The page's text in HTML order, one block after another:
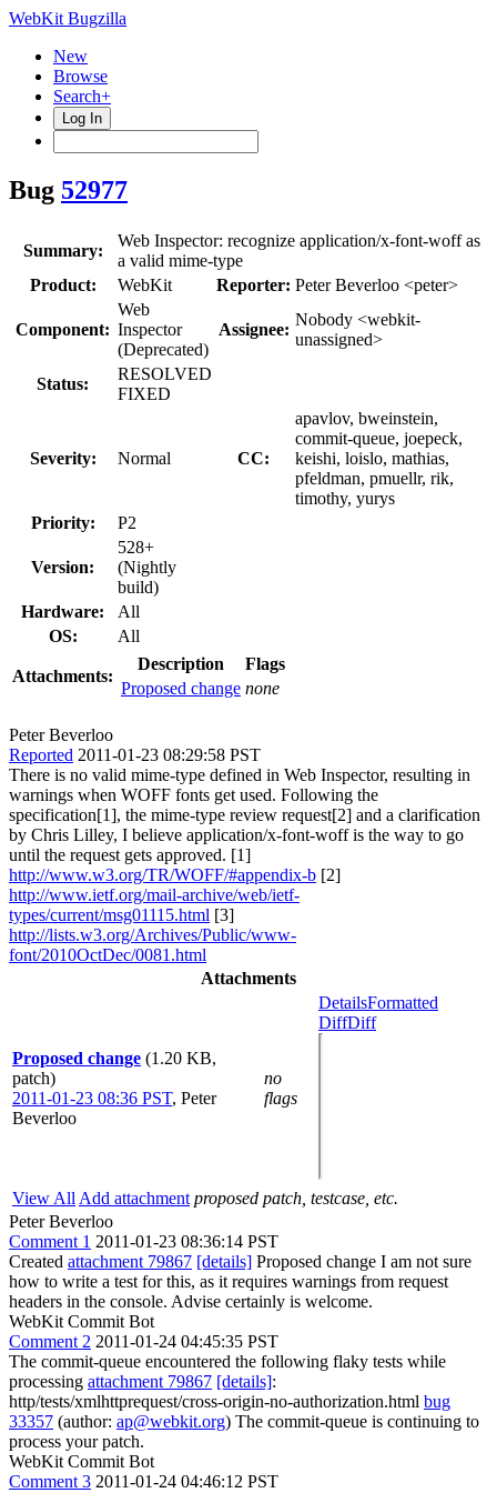
WebKit Bugzilla
New
Browse
Search+
Log In
Bug 52977
Summary:
Web Inspector: recognize application/x-font-woff as
a valid mime-type
Product:
WebKit Reporter: Peter Beverloo <peter>
Component:
Web
Inspector
(Deprecated)
Assignee:
Nobody <webkit-
unassigned>
Status:
RESOLVED
FIXED
Severity: Normal CC:
apavlov, bweinstein,
commit-queue, joepeck,
keishi, loislo, mathias,
pfeldman, pmuellr, rik,
timothy, yurys
Priority:
P2
Version:
528+
(Nightly
build)
Hardware:
All
OS:
All
Attachments:
Description
Flags
Proposed change none
Peter Beverloo
Reported 2011-01-23 08:29:58 PST
There is no valid mime-type defined in Web Inspector, resulting in
warnings when WOFF fonts get used. Following the
specification[1], the mime-type review request[2] and a clarification
by Chris Lilley, I believe application/x-font-woff is the way to go
until the request gets approved. [1]
http://www.w3.org/TR/WOFF/#appendix-b [2]
http://www.ietf.org/mail-archive/web/ietf-
types/current/msg01115.html [3]
http://lists.w3.org/Archives/Public/www-
font/2010OctDec/0081.html
Attachments
Proposed change (1.20 KB,
patch)
2011-01-23 08:36 PST, Peter
Beverloo
no
flags
DetailsFormatted
DiffDiff
View All Add attachment proposed patch, testcase, etc.
Peter Beverloo
Comment 1 2011-01-23 08:36:14 PST
Created attachment 79867 [details] Proposed change I am not sure
how to write a test for this, as it requires warnings from request
headers in the console. Advise certainly is welcome.
WebKit Commit Bot
Comment 2 2011-01-24 04:45:35 PST
The commit-queue encountered the following flaky tests while
processing attachment 79867 [details]:
http/tests/xmlhttprequest/cross-origin-no-authorization.html bug
33357 (author: ap@webkit.org) The commit-queue is continuing to
process your patch.
WebKit Commit Bot
Comment 3 2011-01-24 04:46:12 PST